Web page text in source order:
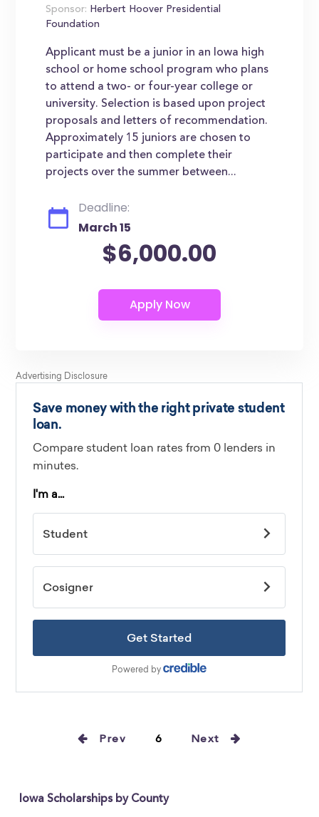
Sponsor: Herbert Hoover Presidential
Foundation
Applicant must be a junior in an Iowa high
school or home school program who plans
to attend a two- or four-year college or
university. Selection is based upon project
proposals and letters of recommendation.
Approximately 15 juniors are chosen to
participate and then complete their
projects over the summer between...
Deadline:
March 15
$6,000.00
Prev 6 Next
Iowa Scholarships by County